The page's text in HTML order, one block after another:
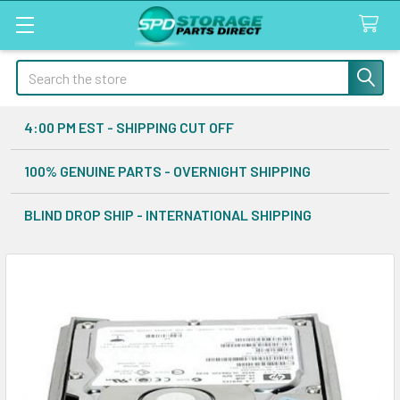
Search
4:00 PM EST - SHIPPING CUT OFF
100% GENUINE PARTS - OVERNIGHT SHIPPING
BLIND DROP SHIP - INTERNATIONAL SHIPPING